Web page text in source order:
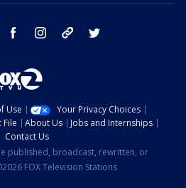
youtube facebook instagram tik tok
Use
Your Privacy Choices
File About Us
Jobs and Internships
Contact Us
published, broadcast, rewritten, or
FOX Television Stations